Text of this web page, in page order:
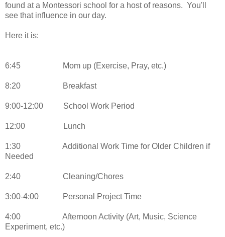
found at a Montessori school for a host of reasons. You'll
see that influence in our day.
Here it is:
6:45 Mom up (Exercise, Pray, etc.)
8:20 Breakfast
9:00-12:00 School Work Period
12:00 Lunch
1:30 Additional Work Time for Older Children if
Needed
2:40 Cleaning/Chores
3:00-4:00 Personal Project Time
4:00
Afternoon Activity (Art, Music, Science
Experiment, etc.)